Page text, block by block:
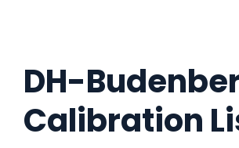
DH-
Calibration